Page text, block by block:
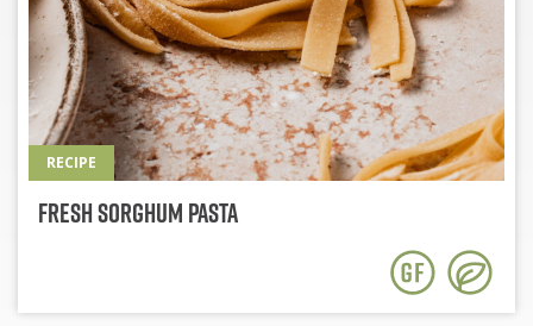
RECIPE
Fresh Sorghum Pasta